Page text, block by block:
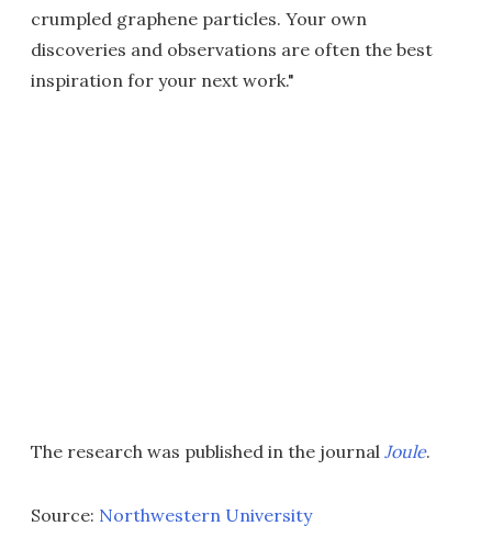
crumpled graphene particles. Your own
discoveries and observations are often the best
inspiration for your next work."
The research was published in the journal Joule.
Source: Northwestern University